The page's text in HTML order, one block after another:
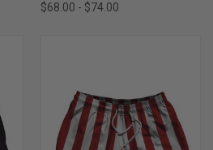
$68.00 - $74.00